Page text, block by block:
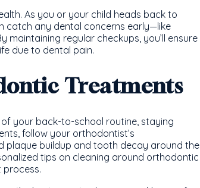
As you or your child heads back to
catch any dental concerns early—like
regular checkups, you’ll ensure
due to dental pain.
Treatments
your back-to-school routine, staying
follow your orthodontist’s
plaque buildup and tooth decay around the
tips on cleaning around orthodontic